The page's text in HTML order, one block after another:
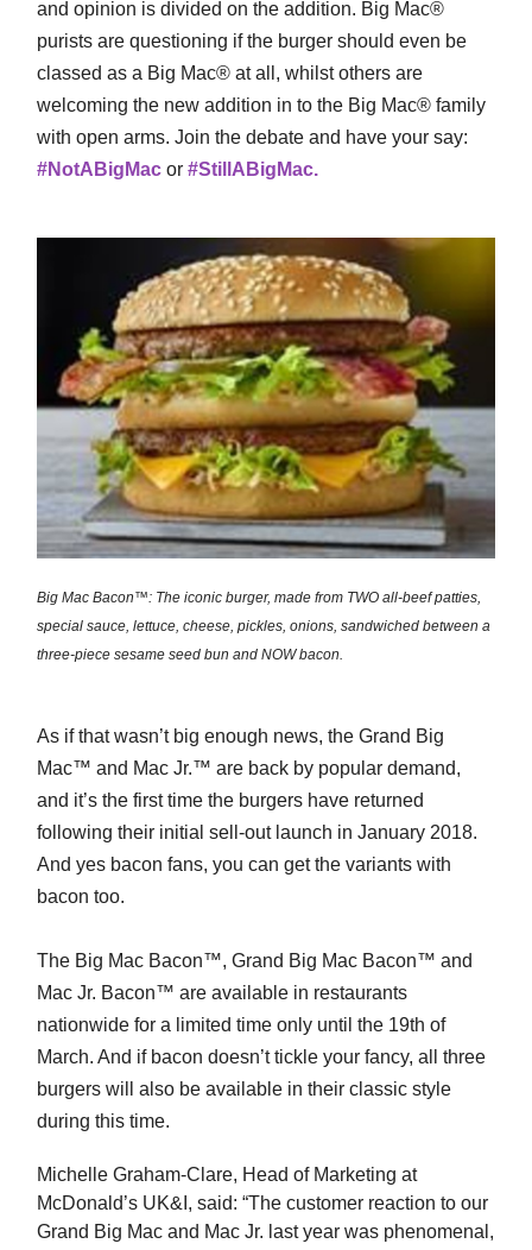
and opinion is divided on the addition. Big Mac®
purists are questioning if the burger should even be
classed as a Big Mac® at all, whilst others are
welcoming the new addition in to the Big Mac® family
with open arms. Join the debate and have your say:
#NotABigMacor#StillABigMac.
Big Mac Bacon™: The iconic burger, made from TWO all-beef patties,
special sauce, lettuce, cheese, pickles, onions, sandwiched between a
three-piece sesame seed bun and NOW bacon.
As if that wasn’t big enough news, the Grand Big
Mac™ and Mac Jr.™ are back by popular demand,
and it’s the first time the burgers have returned
following their initial sell-out launch in January 2018.
And yes bacon fans, you can get the variants with
bacon too.
The Big Mac Bacon™, Grand Big Mac Bacon™ and
Mac Jr. Bacon™ are available in restaurants
nationwide for a limited time only until the 19th of
March. And if bacon doesn’t tickle your fancy, all three
burgers will also be available in their classic style
during this time.
Michelle Graham-Clare, Head of Marketing at
McDonald’s UK&I, said: “The customer reaction to our
Grand Big Mac and Mac Jr. last year was phenomenal,